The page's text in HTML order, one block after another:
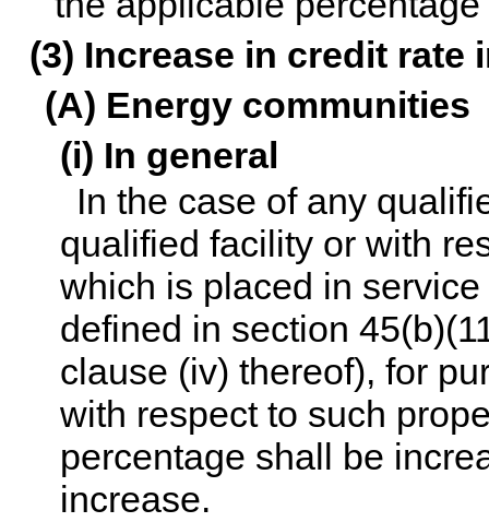
(3) Increase in credit rate
(A) Energy communities
(i) In general
In the case of any
qualified facility or with
which is placed in
defined in section
clause (iv) thereof), for
with respect to such
percentage shall be
increase.